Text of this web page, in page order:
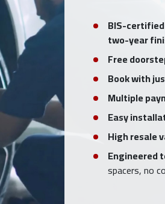
BIS-certified
two-year
Free
Book with
Multiple
Easy
High resale
Engineered
spacers, no